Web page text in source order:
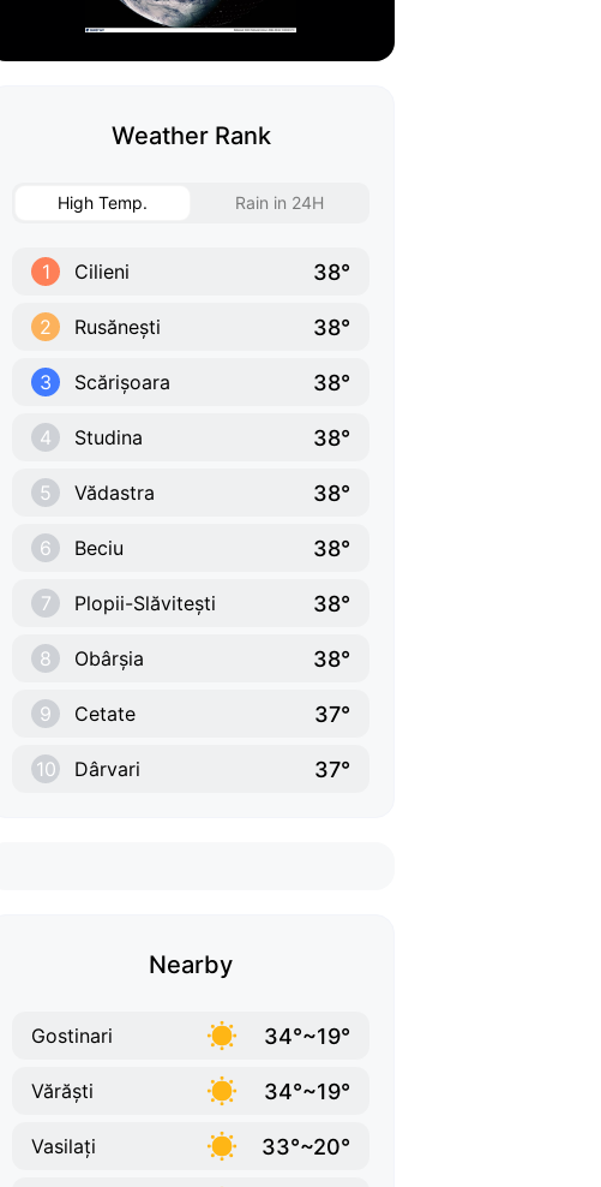
Weather Rank
High Temp. Rain in 24H
1 Cilieni 38°
2 Rusănești 38°
3 Scărișoara 38°
4 Studina 38°
5 Vădastra 38°
6 Beciu 38°
7 Plopii-Slăvitești 38°
8 Obârșia 38°
9 Cetate 37°
10 Dârvari 37°
Nearby
Gostinari 34°~19°
Vărăști 34°~19°
Vasilați 33°~20°